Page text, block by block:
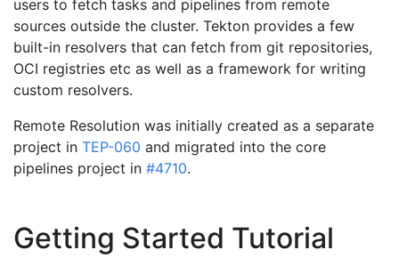
users to fetch tasks and pipelines from remote
sources outside the cluster. Tekton provides a few
built-in resolvers that can fetch from git repositories,
OCI registries etc as well as a framework for writing
custom resolvers.
Remote Resolution was initially created as a separate
project in TEP-060 and migrated into the core
pipelines project in #4710.
Getting Started Tutorial